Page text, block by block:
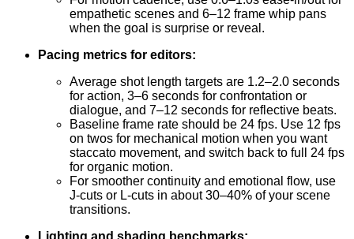
empathetic scenes and 6–12 frame whip pans
when the goal is surprise or reveal.
Pacing metrics for editors:
Average shot length targets are 1.2–2.0 seconds
for action, 3–6 seconds for confrontation or
dialogue, and 7–12 seconds for reflective beats.
Baseline frame rate should be 24 fps. Use 12 fps
on twos for mechanical motion when you want
staccato movement, and switch back to full 24 fps
for organic motion.
For smoother continuity and emotional flow, use
J-cuts or L-cuts in about 30–40% of your scene
transitions.
Lighting and shading benchmarks: